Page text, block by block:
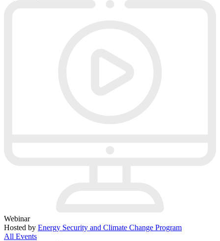
Webinar
Hosted by Energy Security and Climate Change Program
All Events